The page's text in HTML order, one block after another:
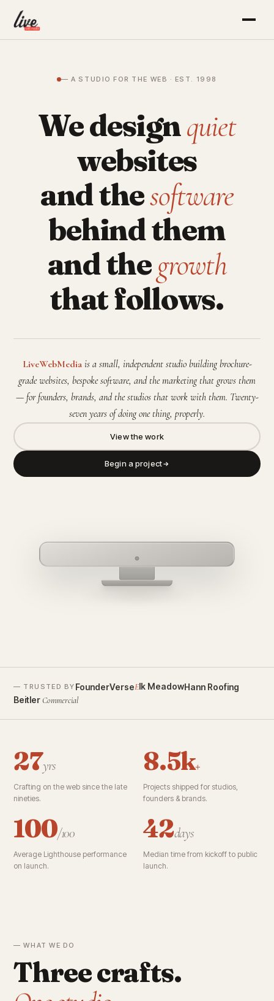
— A STUDIO FOR THE WEB · EST. 1998
We designquiet
websites
and thesoftware
behind them
and thegrowth
that follows.
LiveWebMediais a small, independent studio building brochure-
grade websites, bespoke software, and the marketing that grows them
— for founders, brands, and the studios that work with them. Twenty-
seven years of doing one thing, properly.
View the work
Begin a project
— TRUSTED BY FounderVerseElk MeadowHann Roofing
Beitler Commercial
27yrs
Crafting on the web since the late
nineties.
8.5k+
Projects shipped for studios,
founders & brands.
100/100
Average Lighthouse performance
on launch.
42days
Median time from kickoff to public
launch.
— WHAT WE DO
Three crafts.